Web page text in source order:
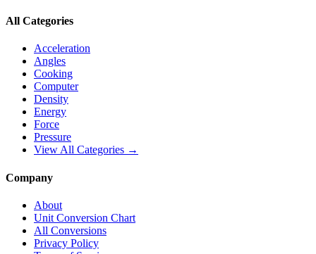
All Categories
Acceleration
Angles
Cooking
Computer
Density
Energy
Force
Pressure
View All Categories →
Company
About
Unit Conversion Chart
All Conversions
Privacy Policy